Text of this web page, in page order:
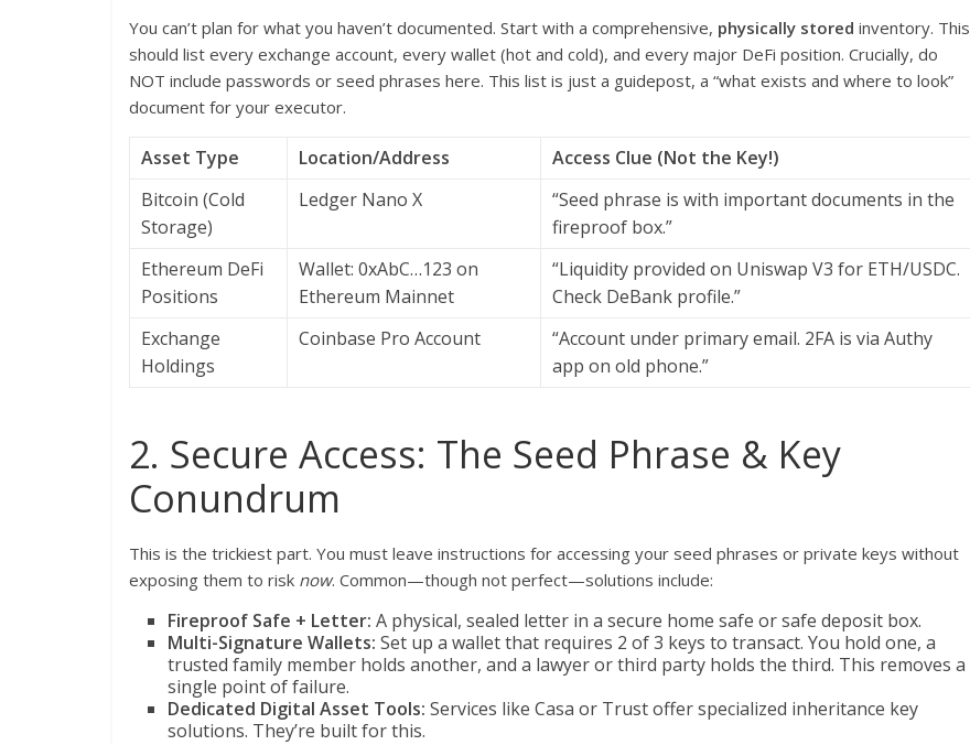
You can’t plan for what you haven’t documented. Start with a comprehensive, physically stored inventory. This
should list every exchange account, every wallet (hot and cold), and every major DeFi position. Crucially, do
NOT include passwords or seed phrases here. This list is just a guidepost, a “what exists and where to look”
document for your executor.
Asset Type Location/Address
Access Clue (Not the Key!)
Bitcoin (Cold
Storage)
Ledger Nano X
“Seed phrase is with important documents in the
fireproof box.”
Ethereum DeFi
Positions
Wallet: 0xAbC…123 on
Ethereum Mainnet
“Liquidity provided on Uniswap V3 for ETH/USDC.
Check DeBank profile.”
Exchange
Holdings
Coinbase Pro Account
“Account under primary email. 2FA is via Authy
app on old phone.”
2. Secure Access: The Seed Phrase & Key
Conundrum
This is the trickiest part. You must leave instructions for accessing your seed phrases or private keys without
exposing them to risk now. Common—though not perfect—solutions include:
Fireproof Safe + Letter: A physical, sealed letter in a secure home safe or safe deposit box.
Multi-Signature Wallets: Set up a wallet that requires 2 of 3 keys to transact. You hold one, a
trusted family member holds another, and a lawyer or third party holds the third. This removes a
single point of failure.
Dedicated Digital Asset Tools: Services like Casa or Trust offer specialized inheritance key
solutions. They’re built for this.